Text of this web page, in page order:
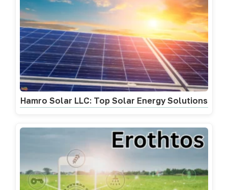
Hamro Solar LLC: Top Solar Energy Solutions